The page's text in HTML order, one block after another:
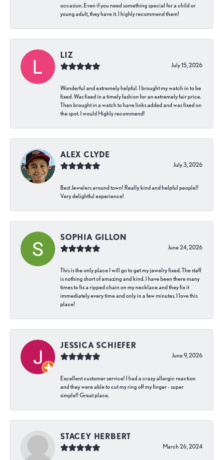
occasion. Even if you need something special for a child or
young adult, they have it. I highly recommend them!
LIZ
July 15, 2026
Wonderful and extremely helpful. I brought my watch in to be
fixed. Was fixed in a timely fashion for an extremely fair price.
Then brought in a watch to have links added and was fixed on
the spot. I would Highly recommend!
ALEX CLYDE
July 3, 2026
Best Jewelers around town! Really kind and helpful people!!
Very delightful experience!
SOPHIA GILLON
June 24, 2026
This is the only place I will go to get my jewelry fixed. The staff
is nothing short of amazing and kind. I have been there many
times to fix a ripped chain on my necklace and they fix it
immediately every time and only in a few minutes. I love this
place!
JESSICA SCHIEFER
June 9, 2026
Excellent customer service! I had a crazy allergic reaction
and they were able to cut my ring off my finger - super
simple!! Great place.
STACEY HERBERT
March 26, 2024